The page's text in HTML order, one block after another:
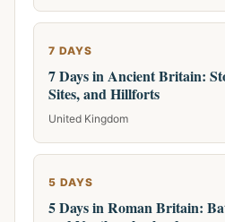
7 DAYS
7 Days in Ancient Britain:
Sites, and Hillforts
United Kingdom
5 DAYS
5 Days in Roman Britain: